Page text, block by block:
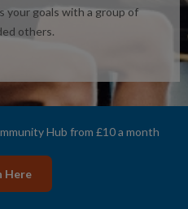
your goals with a group of
others.
Hub from £10 a month
Here